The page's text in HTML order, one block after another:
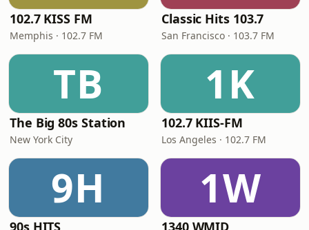
102.7 KISS FM
Memphis · 102.7 FM
Classic Hits 103.7
San Francisco · 103.7 FM
TB
The Big 80s Station
New York City
1K
102.7 KIIS-FM
Los Angeles · 102.7 FM
9H
90s HITS
1W
1340 WMID